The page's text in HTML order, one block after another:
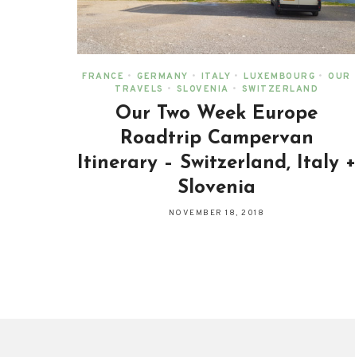
FRANCE • GERMANY • ITALY • LUXEMBOURG • OUR
TRAVELS • SLOVENIA • SWITZERLAND
Our Two Week Europe
Roadtrip Campervan
Itinerary – Switzerland, Italy +
Slovenia
NOVEMBER 18, 2018